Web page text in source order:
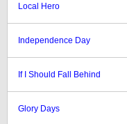
Local Hero
Independence Day
If I Should Fall Behind
Glory Days